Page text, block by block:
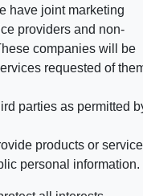
have joint marketing
providers and non-
companies will be
requested of
parties as permitted
products or
personal information.